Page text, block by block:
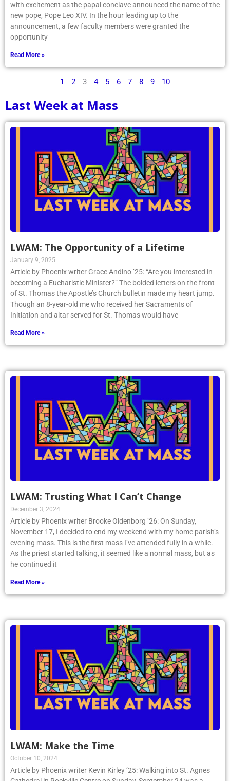
with excitement as the papal conclave announced the name of the
new pope, Pope Leo XIV. In the hour leading up to the
announcement, a few faculty members were granted the
opportunity
Read More »
1 2 3 4 5 6 7 8 9 10
Last Week at Mass
LWAM: The Opportunity of a Lifetime
January 9, 2025
Article by Phoenix writer Grace Andino ’25: “Are you interested in
becoming a Eucharistic Minister?” The bolded letters on the front
of St. Thomas the Apostle’s Church bulletin made my heart jump.
Though an 8-year-old me who received her Sacraments of
Initiation and altar served for St. Thomas would have
Read More »
LWAM: Trusting What I Can’t Change
December 3, 2024
Article by Phoenix writer Brooke Oldenborg ’26: On Sunday,
November 17, I decided to end my weekend with my home parish’s
evening mass. This is the first mass I’ve attended fully in a while.
As the priest started talking, it seemed like a normal mass, but as
he continued it
Read More »
LWAM: Make the Time
October 10, 2024
Article by Phoenix writer Kevin Kirley ’25: Walking into St. Agnes